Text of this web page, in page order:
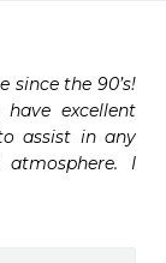
since the 90’s!
excellent
assist in any
I